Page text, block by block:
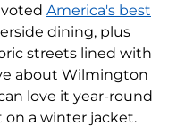
America's best
dining, plus
streets lined with
about Wilmington
love it year-round
a winter jacket.